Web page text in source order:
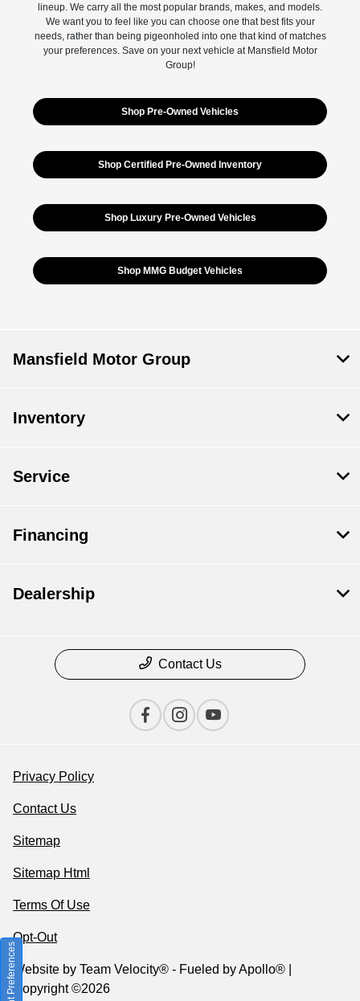
lineup. We carry all the most popular brands, makes, and models.
We want you to feel like you can choose one that best fits your
needs, rather than being pigeonholed into one that kind of matches
your preferences. Save on your next vehicle at Mansfield Motor
Group!
Shop Pre-Owned Vehicles
Shop Certified Pre-Owned Inventory
Shop Luxury Pre-Owned Vehicles
Shop MMG Budget Vehicles
Mansfield Motor Group
Inventory
Service
Financing
Dealership
Contact Us
Privacy Policy
Contact Us
Sitemap
Sitemap Html
Terms Of Use
Opt-Out
Website by Team Velocity® - Fueled by Apollo® |
Copyright ©2026